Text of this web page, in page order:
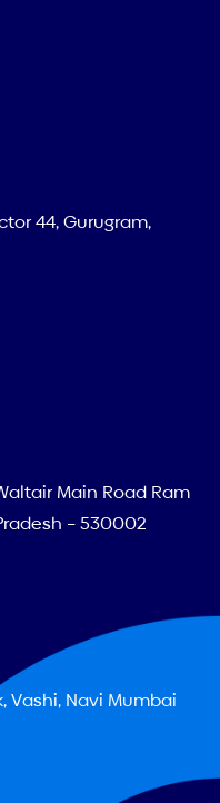
44, Gurugram,
Main Road Ram
– 530002
Vashi, Navi Mumbai